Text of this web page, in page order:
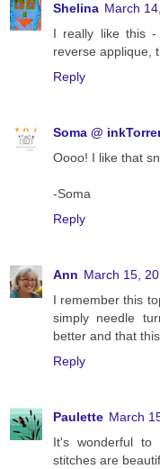
Shelina March
I really like this -
reverse applique,
Reply
Soma @
Oooo! I like that
-Soma
Reply
Ann March 15,
I remember this
simply needle
better and that
Reply
Paulette March
It's wonderful
stitches are